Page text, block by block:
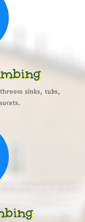
sinks, tubs,